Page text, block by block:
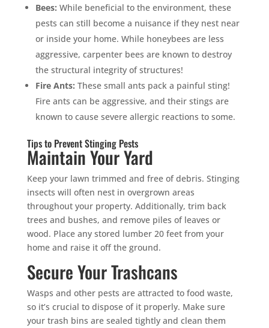
Bees: While beneficial to the environment, these
pests can still become a nuisance if they nest near
or inside your home. While honeybees are less
aggressive, carpenter bees are known to destroy
the structural integrity of structures!
Fire Ants: These small ants pack a painful sting!
Fire ants can be aggressive, and their stings are
known to cause severe allergic reactions to some.
Tips to Prevent Stinging Pests
Maintain Your Yard
Keep your lawn trimmed and free of debris. Stinging
insects will often nest in overgrown areas
throughout your property. Additionally, trim back
trees and bushes, and remove piles of leaves or
wood. Place any stored lumber 20 feet from your
home and raise it off the ground.
Secure Your Trashcans
Wasps and other pests are attracted to food waste,
so it’s crucial to dispose of it properly. Make sure
your trash bins are sealed tightly and clean them